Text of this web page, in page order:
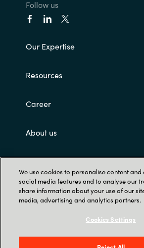
Follow us
Our Expertise
Resources
Career
About us
Contact Us
We use cookies to personalise content
social media features and to analyse our
share information about your use of our
media, advertising and analytics partners.
Cookies Settings